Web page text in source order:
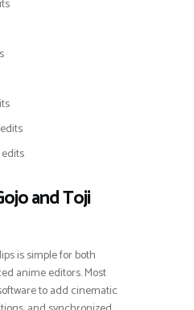
and Toji
is simple for both
anime editors. Most
to add cinematic